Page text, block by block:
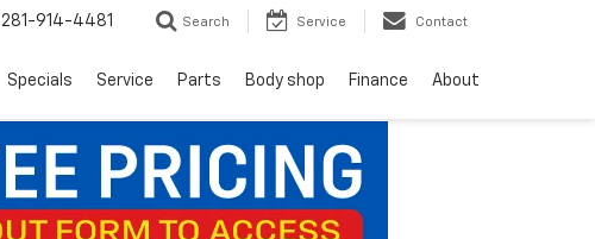
281-914-4481 Search Service Contact
Specials Service Parts Body shop Finance About